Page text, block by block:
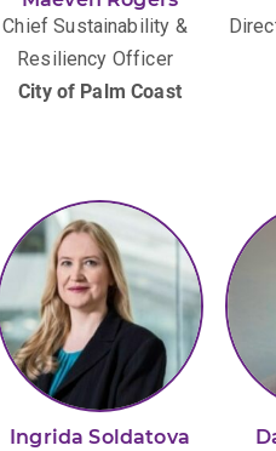
Chief Sustainability &
Resiliency Officer
City of Palm Coast
Ingrida Soldatova